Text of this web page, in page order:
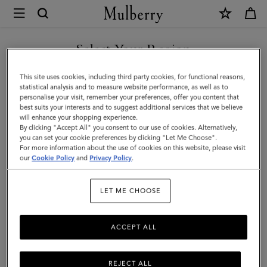
Mulberry
Bayswater
|
Oak
Small
Classic
Grain
|
Select Your Region
You are currently browsing the United Arab Emirates site but we
noticed you are in United States.
GO TO UNITED STATES SITE
CONTINUE TO UNITED
ARAB EMIRATES SITE
This site uses cookies, including third party cookies, for functional reasons,
statistical analysis and to measure website performance, as well as to
personalise your visit, remember your preferences, offer you content that
best suits your interests and to suggest additional services that we believe
will enhance your shopping experience.
By clicking "Accept All" you consent to our use of cookies. Alternatively,
you can set your cookie preferences by clicking "Let Me Choose".
For more information about the use of cookies on this website, please visit
ourCookie Policy and Privacy Policy.
LET ME CHOOSE
REJECT ALL
ACCEPT ALL